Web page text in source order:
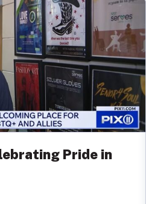
Pride in